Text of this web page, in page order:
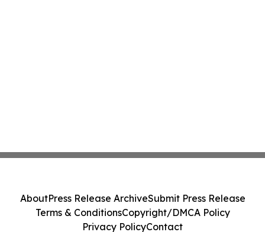
AboutPress Release ArchiveSubmit Press Release
Terms & ConditionsCopyright/DMCA Policy
Privacy PolicyContact